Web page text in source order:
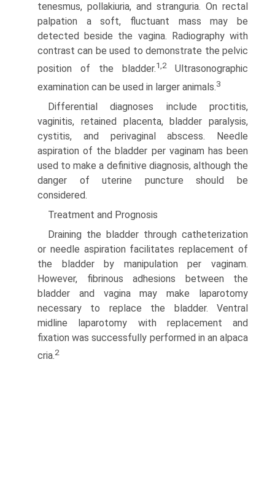
tenesmus, pollakiuria, and stranguria. On rectal
palpation a soft, fluctuant mass may be
detected beside the vagina. Radiography with
contrast can be used to demonstrate the pelvic
position of the bladder.1,2Ultrasonographic
examination can be used in larger animals.3
Differential diagnoses include proctitis,
vaginitis, retained placenta, bladder paralysis,
cystitis, and perivaginal abscess. Needle
aspiration of the bladder per vaginam has been
used to make a definitive diagnosis, although the
danger of uterine puncture should be
considered.
Treatment and Prognosis
Draining the bladder through catheterization
or needle aspira­tion facilitates replacement of
the bladder by manipulation per vaginam.
However, fibrinous adhesions between the
bladder and vagina may make laparotomy
necessary to replace the bladder. Ventral
midline laparotomy with replacement and
fixation was successfully performed in an alpaca
cria.2